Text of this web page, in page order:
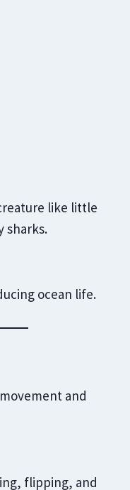
like little
sharks.
ocean life.
and
flipping, and